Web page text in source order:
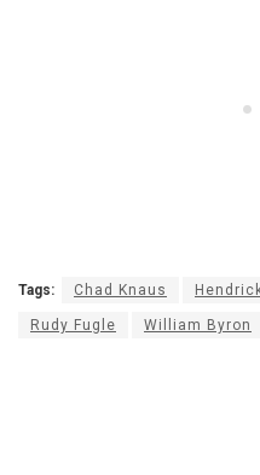
Tags: Chad Knaus
Rudy Fugle William Byron